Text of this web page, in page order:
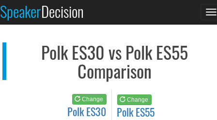
SpeakerDecision
Polk ES30 vs Polk ES55
Comparison
Change
Polk ES30
Change
Polk ES55
See at AMAZON